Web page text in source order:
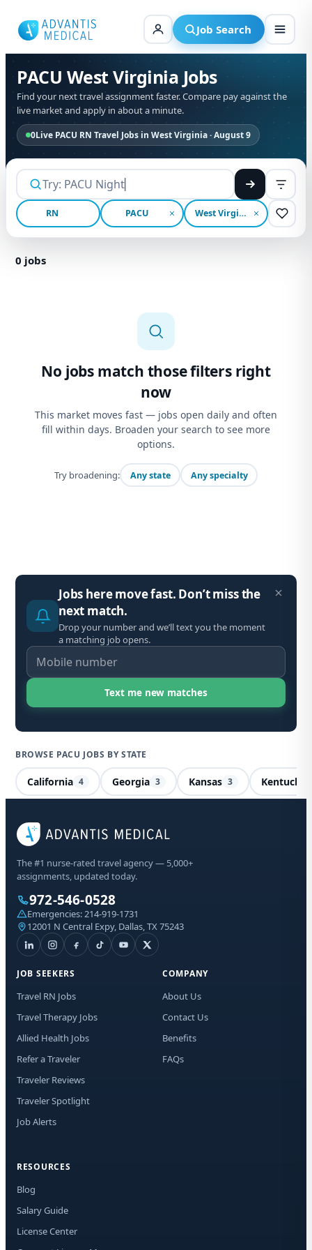
content
Job Search
0Live PACU RN Travel Jobs in West Virginia · August 9
PACU West Virginia Jobs
Find your next travel assignment faster. Compare pay against the
live market and apply in about a minute.
RN PACU West Virginia
BROWSE PACU JOBS BY STATE
California 4 Georgia 3 Kansas 3 Kentucky
Jobs here move fast. Don’t miss the
next match.
Drop your number and we’ll text you the moment
a matching job opens.
0 jobs
No jobs match those filters right
now
This market moves fast — jobs open daily and often
fill within days. Broaden your search to see more
options.
Try broadening: Any state Any specialty
The #1 nurse-rated travel agency — 5,000+
assignments, updated today.
972-546-0528
Emergencies:214-919-1731
12001 N Central Expy, Dallas, TX 75243
JOB SEEKERS
Travel RN Jobs
Travel Therapy Jobs
Allied Health Jobs
Refer a Traveler
Traveler Reviews
Traveler Spotlight
Job Alerts
COMPANY
About Us
Contact Us
Benefits
FAQs
RESOURCES
Blog
Salary Guide
License Center